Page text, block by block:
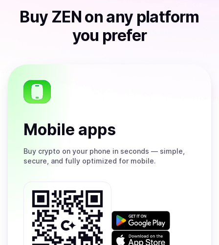
Buy ZEN on any platform
you prefer
Mobile apps
Buy crypto on your phone in seconds — simple,
secure, and fully optimized for mobile.
Get
on
Download